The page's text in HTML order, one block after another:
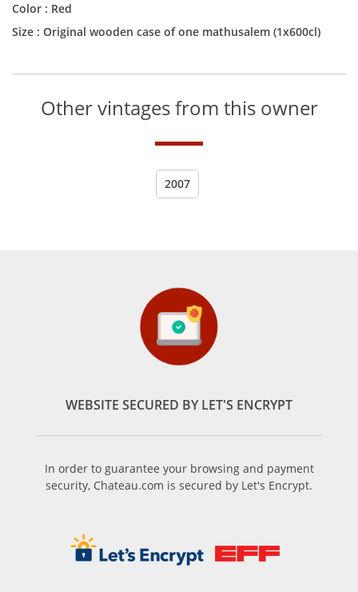
Color : Red
Size : Original wooden case of one mathusalem (1x600cl)
Other vintages from this owner
2007
WEBSITE SECURED BY LET'S ENCRYPT
In order to guarantee your browsing and payment
security, Chateau.com is secured by Let's Encrypt.